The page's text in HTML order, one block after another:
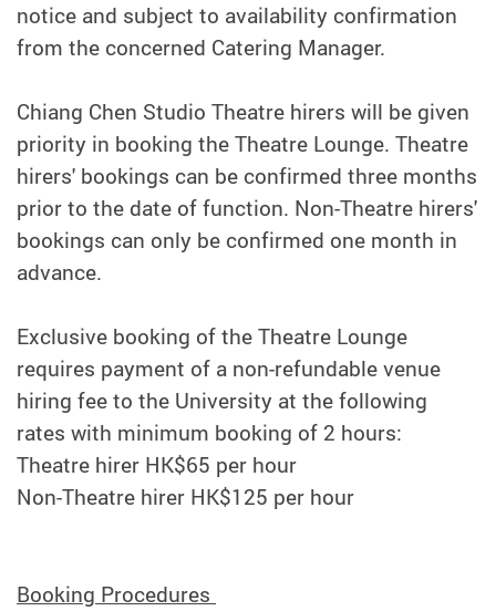
notice and subject to availability confirmation
from the concerned Catering Manager.
Chiang Chen Studio Theatre hirers will be given
priority in booking the Theatre Lounge. Theatre
hirers' bookings can be confirmed three months
prior to the date of function. Non-Theatre hirers'
bookings can only be confirmed one month in
advance.
Exclusive booking of the Theatre Lounge
requires payment of a non-refundable venue
hiring fee to the University at the following
rates with minimum booking of 2 hours:
Theatre hirer HK$65 per hour
Non-Theatre hirer HK$125 per hour
Booking Procedures